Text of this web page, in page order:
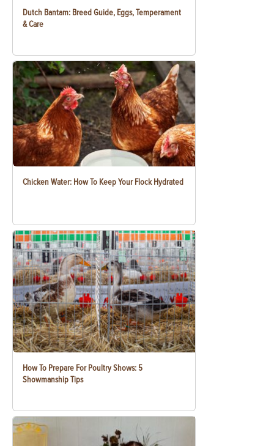
Dutch Bantam: Breed Guide, Eggs, Temperament
& Care
Chicken Water: How To Keep Your Flock Hydrated
How To Prepare For Poultry Shows: 5
Showmanship Tips